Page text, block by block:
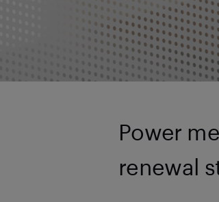
Power
renewal